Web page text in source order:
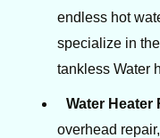
endless hot
specialize in
tankless Water
Water Heater
overhead